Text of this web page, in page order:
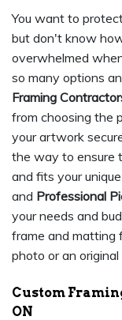
You want to
but don't know
overwhelmed
so many options
Framing
from choosing the
your artwork
the way to ensure
and fits your
and Professional
your needs and
frame and matting
photo or an
Custom
ON